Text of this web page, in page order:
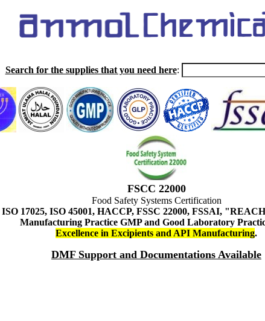
Search for the supplies that you need here:
FSCC 22000
Food Safety Systems Certification
17025, ISO 45001, HACCP, FSSC 22000, FSSAI,
Manufacturing Practice GMP and Good Laboratory
Excellence in Excipients and API Manufacturing.
DMF Support and Documentations Available